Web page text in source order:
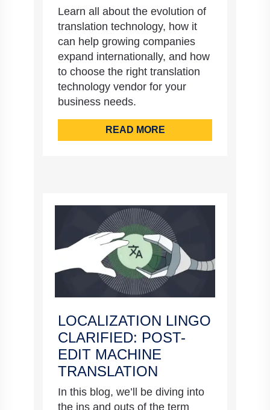
Learn all about the evolution of
translation technology, how it
can help growing companies
expand internationally, and how
to choose the right translation
technology vendor for your
business needs.
READ MORE
LOCALIZATION LINGO
CLARIFIED: POST-
EDIT MACHINE
TRANSLATION
In this blog, we’ll be diving into
the ins and outs of the term